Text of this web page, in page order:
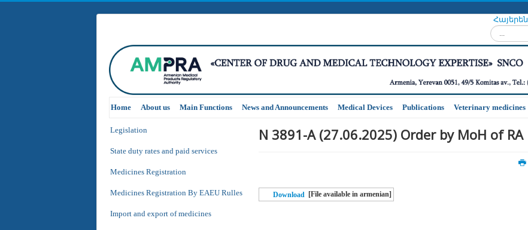
Հայերեն
Search...
Home About us Main Functions News and Announcements Medical Devices Publications Veterinary medicines
Legislation
State duty rates and paid services
Medicines Registration
Medicines Registration By EAEU Rulles
Import and export of medicines
N 3891-A (27.06.2025) Order by MoH of RA
Download [File available in armenian]